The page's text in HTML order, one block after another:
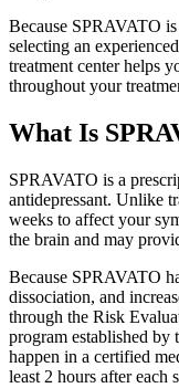
Because SPRAVATO
selecting an
treatment center helps
throughout your
What Is
SPRAVATO is a
antidepressant. Unlike
weeks to affect your
the brain and may
Because SPRAVATO
dissociation, and
through the Risk
program established by
happen in a certified
least 2 hours after each